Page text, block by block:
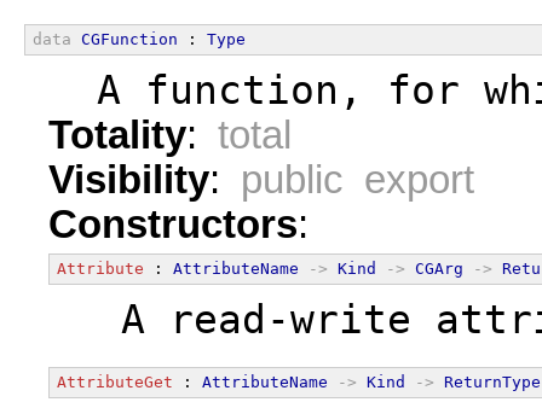
data CGFunction : Type
A function, for
Totality: total
Visibility: public export
Constructors:
Attribute : AttributeName -> Kind -> CGArg ->
A read-write
AttributeGet : AttributeName -> Kind -> ReturnType